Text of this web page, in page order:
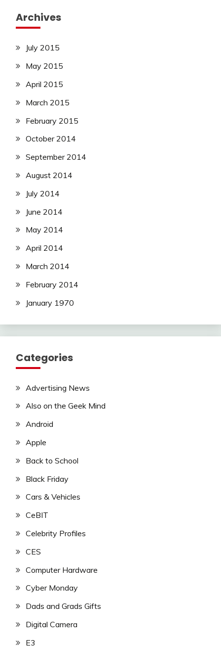
Archives
July 2015
May 2015
April 2015
March 2015
February 2015
October 2014
September 2014
August 2014
July 2014
June 2014
May 2014
April 2014
March 2014
February 2014
January 1970
Categories
Advertising News
Also on the Geek Mind
Android
Apple
Back to School
Black Friday
Cars & Vehicles
CeBIT
Celebrity Profiles
CES
Computer Hardware
Cyber Monday
Dads and Grads Gifts
Digital Camera
E3